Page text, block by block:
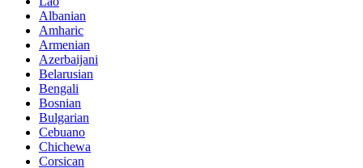
Albanian
Amharic
Armenian
Azerbaijani
Belarusian
Bengali
Bosnian
Bulgarian
Cebuano
Chichewa
Corsican